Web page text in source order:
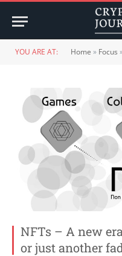
YOU ARE AT: Home » Focus
NFTs – A new
or just another